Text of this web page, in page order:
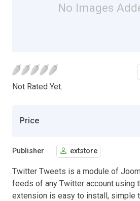
No Images
Not Rated Yet.
Price
Publisher extstore
Twitter Tweets is a module of
feeds of any Twitter account using
extension is easy to install, simple